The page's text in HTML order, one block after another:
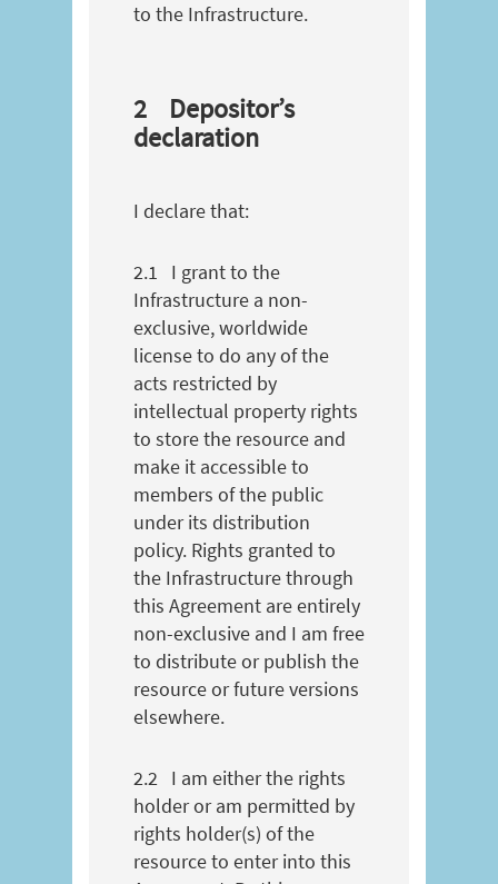
to the Infrastructure.
2
Depositor’s
declaration
I declare that:
2.1
I grant to the
Infrastructure a non-
exclusive, worldwide
license to do any of the
acts restricted by
intellectual property rights
to store the resource and
make it accessible to
members of the public
under its distribution
policy. Rights granted to
the Infrastructure through
this Agreement are entirely
non-exclusive and I am free
to distribute or publish the
resource or future versions
elsewhere.
2.2 I am either the rights
holder or am permitted by
rights holder(s) of the
resource to enter into this